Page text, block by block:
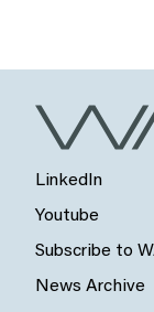
LinkedIn
Youtube
Subscribe to
News Archive